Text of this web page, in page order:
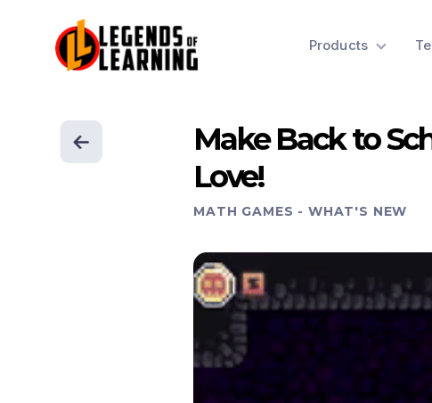
Products
Make Back to
Love!
MATH GAMES - WHAT'S NEW